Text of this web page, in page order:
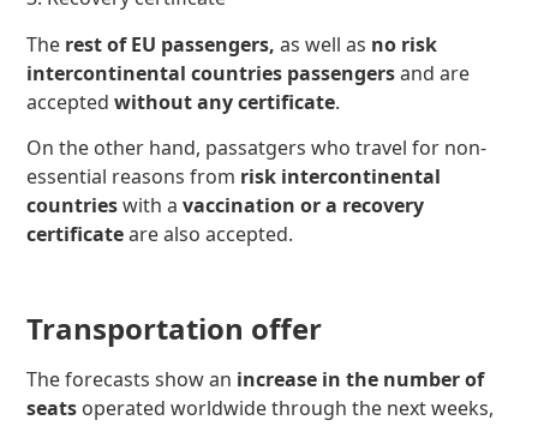
The rest of EU passengers,as well as no risk
intercontinental countries passengersand are
accepted without any certificate.
On the other hand, passatgers who travel for non-
essential reasons from risk intercontinental
countrieswith avaccination or a recovery
certificateare also accepted.
Transportation offer
The forecasts show an increase in the number of
seats operated worldwide through the next weeks,